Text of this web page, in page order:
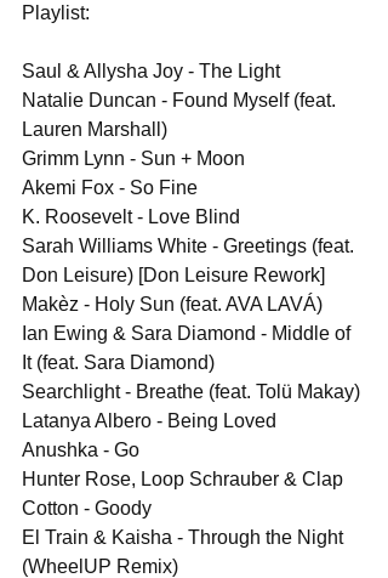
Playlist:
Saul & Allysha Joy - The Light
Natalie Duncan - Found Myself (feat.
Lauren Marshall)
Grimm Lynn - Sun + Moon
Akemi Fox - So Fine
K. Roosevelt - Love Blind
Sarah Williams White - Greetings (feat.
Don Leisure) [Don Leisure Rework]
Makèz - Holy Sun (feat. AVA LAVÁ)
Ian Ewing & Sara Diamond - Middle of
It (feat. Sara Diamond)
Searchlight - Breathe (feat. Tolü Makay)
Latanya Albero - Being Loved
Anushka - Go
Hunter Rose, Loop Schrauber & Clap
Cotton - Goody
El Train & Kaisha - Through the Night
(WheelUP Remix)